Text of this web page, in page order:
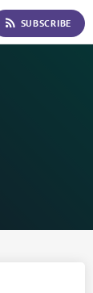
rss_feed SUBSCRIBE